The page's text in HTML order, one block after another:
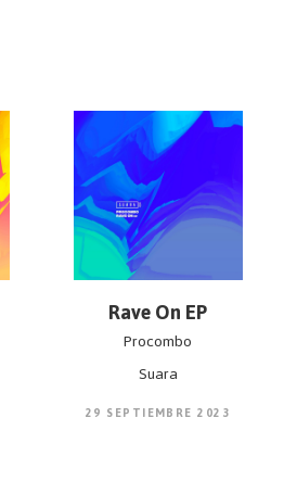
Rave On EP
Procombo
Suara
29 SEPTIEMBRE 2023